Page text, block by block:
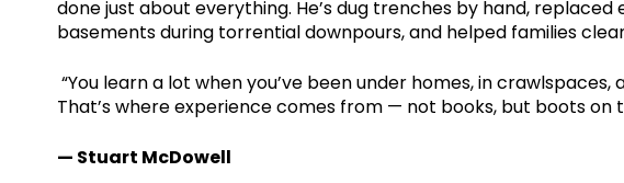
done just about everything. He’s dug trenches by hand,
basements during torrential downpours, and helped families
“You learn a lot when you’ve been under homes, in
That’s where experience comes from — not books, but boots on
— Stuart McDowell